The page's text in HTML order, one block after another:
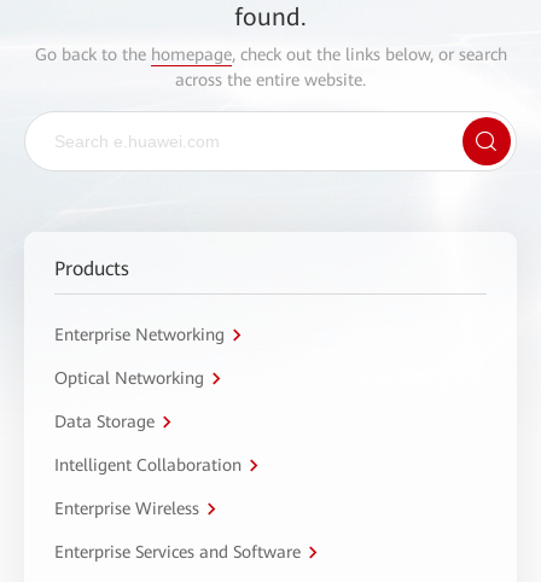
found.
Go back to the homepage, check out the links below, or search
across the entire website.
Products
Enterprise Networking
Optical Networking
Data Storage
Intelligent Collaboration
Enterprise Wireless
Enterprise Services and Software